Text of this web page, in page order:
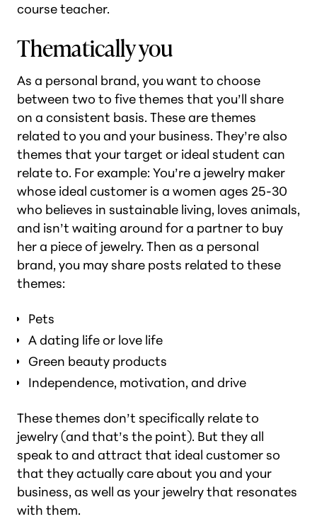
course teacher.
Thematically you
As a personal brand, you want to choose
between two to five themes that you’ll share
on a consistent basis. These are themes
related to you and your business. They’re also
themes that your target or ideal student can
relate to. For example: You’re a jewelry maker
whose ideal customer is a women ages 25-30
who believes in sustainable living, loves animals,
and isn’t waiting around for a partner to buy
her a piece of jewelry. Then as a personal
brand, you may share posts related to these
themes:
Pets
A dating life or love life
Green beauty products
Independence, motivation, and drive
These themes don’t specifically relate to
jewelry (and that’s the point). But they all
speak to and attract that ideal customer so
that they actually care about you and your
business, as well as your jewelry that resonates
with them.